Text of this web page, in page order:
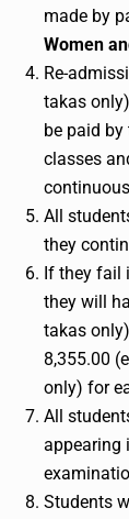
made by
Women
Re-
takas
be paid
classes
All
they
If they fail
they will
takas
8,355.00
only) for
All
appearing
Students